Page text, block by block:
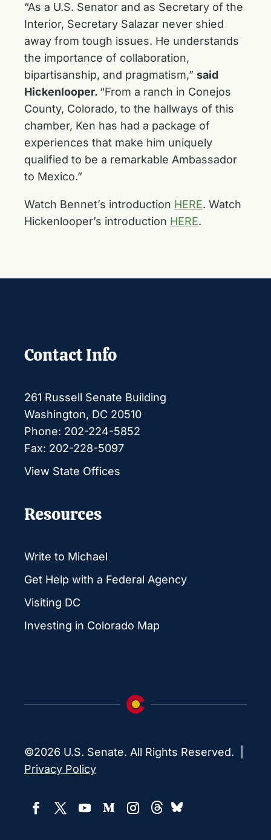
“As a U.S. Senator and as Secretary of the
Interior, Secretary Salazar never shied
away from tough issues. He understands
the importance of collaboration,
bipartisanship, and pragmatism,” said
Hickenlooper. “From a ranch in Conejos
County, Colorado, to the hallways of this
chamber, Ken has had a package of
experiences that make him uniquely
qualified to be a remarkable Ambassador
to Mexico.”
Watch Bennet’s introduction HERE. Watch
Hickenlooper’s introduction HERE.
Contact Info
261 Russell Senate Building
Washington, DC 20510
Phone: 202-224-5852
Fax: 202-228-5097
View State Offices
Resources
Write to Michael
Get Help with a Federal Agency
Visiting DC
Investing in Colorado Map
©2026 U.S. Senate. All Rights Reserved. |
Privacy Policy